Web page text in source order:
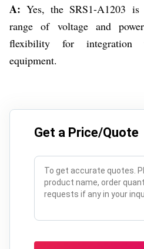
A: Yes, the SRS1-A1203
range of voltage and
flexibility for integration
equipment.
Get a Price/Quote